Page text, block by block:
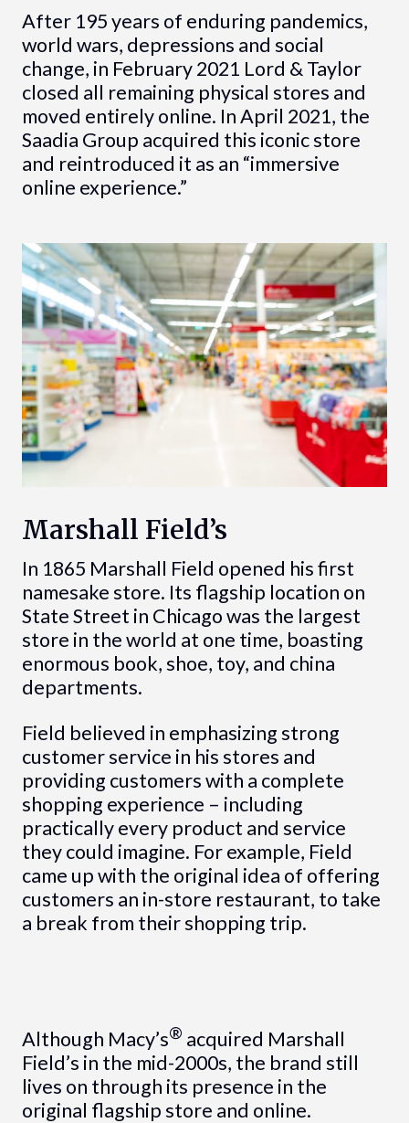
After 195 years of enduring pandemics,
world wars, depressions and social
change, in February 2021 Lord & Taylor
closed all remaining physical stores and
moved entirely online. In April 2021, the
Saadia Group acquired this iconic store
and reintroduced it as an “immersive
online experience.”
Marshall Field’s
In 1865 Marshall Field opened his first
namesake store. Its flagship location on
State Street in Chicago was the largest
store in the world at one time, boasting
enormous book, shoe, toy, and china
departments.
Field believed in emphasizing strong
customer service in his stores and
providing customers with a complete
shopping experience – including
practically every product and service
they could imagine. For example, Field
came up with the original idea of offering
customers an in-store restaurant, to take
a break from their shopping trip.
Although Macy’s® acquired Marshall
Field’s in the mid-2000s, the brand still
lives on through its presence in the
original flagship store and online.